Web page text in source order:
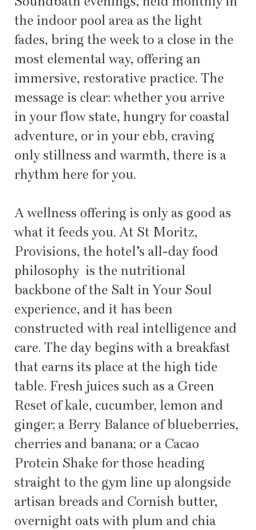
the indoor pool area as the light
fades, bring the week to a close in the
most elemental way, offering an
immersive, restorative practice. The
message is clear: whether you arrive
in your flow state, hungry for coastal
adventure, or in your ebb, craving
only stillness and warmth, there is a
rhythm here for you.
A wellness offering is only as good as
what it feeds you. At St Moritz,
Provisions, the hotel’s all-day food
philosophy  is the nutritional
backbone of the Salt in Your Soul
experience, and it has been
constructed with real intelligence and
care. The day begins with a breakfast
that earns its place at the high tide
table. Fresh juices such as a Green
Reset of kale, cucumber, lemon and
ginger; a Berry Balance of blueberries,
cherries and banana; or a Cacao
Protein Shake for those heading
straight to the gym line up alongside
artisan breads and Cornish butter,
overnight oats with plum and chia